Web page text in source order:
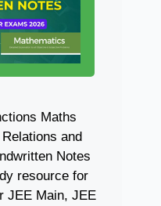
Maths
and
Notes
resource for
JEE Main, JEE